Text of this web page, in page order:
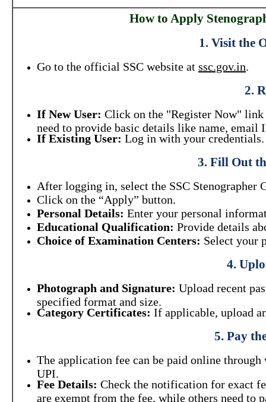
How to Apply
1. Visit the
Go to the official SSC website at ssc.gov.in.
2.
If New User: Click on the "Register Now" link
need to provide basic details like name, email
If Existing User: Log in with your credentials.
3. Fill Out
After logging in, select the SSC
Click on the “Apply” button.
Personal Details: Enter your personal
Educational Qualification: Provide details
Choice of Examination Centers: Select your
4.
Photograph and Signature: Upload recent
specified format and size.
Category Certificates: If applicable, upload
5. Pay
The application fee can be paid online
UPI.
Fee Details: Check the notification for exact
are exempt from the fee, while others need to